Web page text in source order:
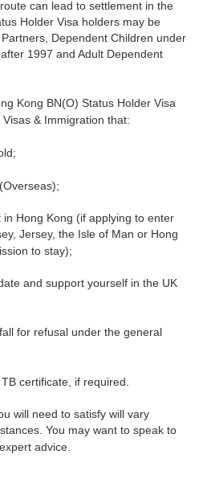
can lead to settlement in the
Holder Visa holders may be
Dependent Children under
1997 and Adult Dependent
Kong BN(O) Status Holder Visa
& Immigration that:
Hong Kong (if applying to enter
Jersey, the Isle of Man or Hong
to stay);
and support yourself in the UK
for refusal under the general
certificate, if required.
will need to satisfy will vary
You may want to speak to
advice.